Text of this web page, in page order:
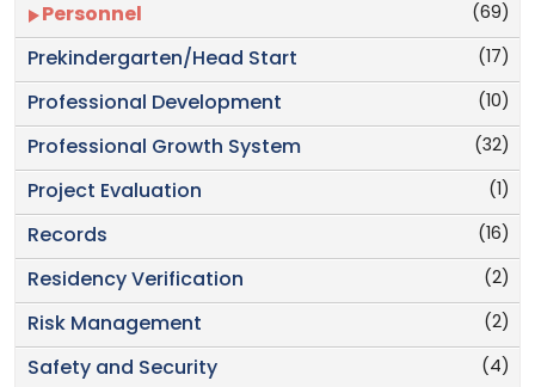
(69)
Personnel
(17)
Prekindergarten/Head Start
(10)
Professional Development
(32)
Professional Growth System
(1)
Project Evaluation
(16)
Records
(2)
Residency Verification
(2)
Risk Management
(4)
Safety and Security